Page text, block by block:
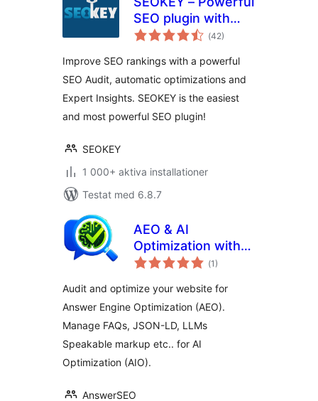
SEO plugin with
Expert Insights and
(Totalt
antal
42)
Improve SEO rankings with a powerful
SEO Audit, automatic optimizations and
Expert Insights. SEOKEY is the easiest
and most powerful SEO plugin!
SEOKEY
1 000+ aktiva installationer
Testat med 6.8.7
AEO & AI
Optimization with
LLM for Generative
(Totalt
antal
1)
Audit and optimize your website for
Answer Engine Optimization (AEO).
Manage FAQs, JSON-LD, LLMs
Speakable markup etc.. for AI
Optimization (AIO).
AnswerSEO